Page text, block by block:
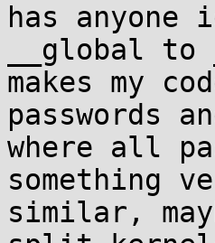
has anyone
__global to
makes my
passwords
where all
something
similar,